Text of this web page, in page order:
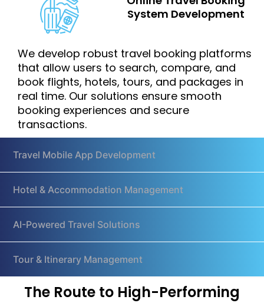
Travel Mobile App Development
Hotel & Accommodation Management
AI-Powered Travel Solutions
Tour & Itinerary Management
System Development
We develop robust travel booking platforms
that allow users to search, compare, and
book flights, hotels, tours, and packages in
real time. Our solutions ensure smooth
booking experiences and secure
transactions.
The Route to High-Performing